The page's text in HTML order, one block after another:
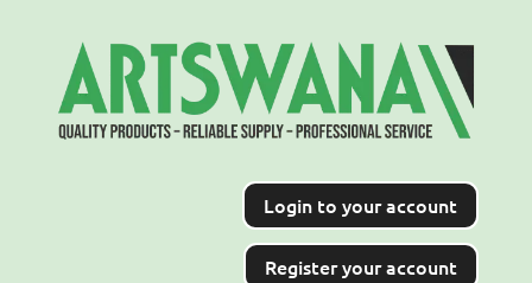
Login to your account
Register your account